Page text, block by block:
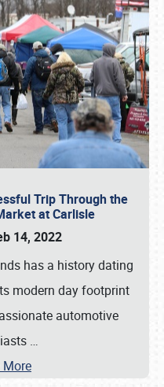
Trip Through the
at Carlisle
14, 2022
has a history dating
modern day footprint
automotive
…